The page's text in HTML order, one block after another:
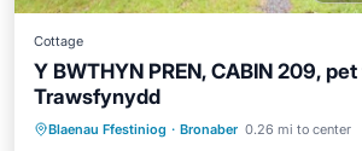
Cottage
Y BWTHYN PREN, CABIN 209,
Trawsfynydd
Blaenau Ffestiniog · Bronaber 0.26 mi to center
Parking
Internet